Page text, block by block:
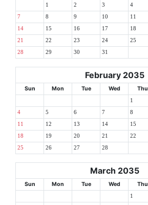
1 2 3 4
7 8 9 10 11
14 15 16 17 18
21 22 23 24 25
28 29 30 31
February 2035
Sun Mon Tue Wed Thu
1
4 5 6 7 8
11 12 13 14 15
18 19 20 21 22
25 26 27 28
March 2035
Sun Mon Tue Wed Thu
1